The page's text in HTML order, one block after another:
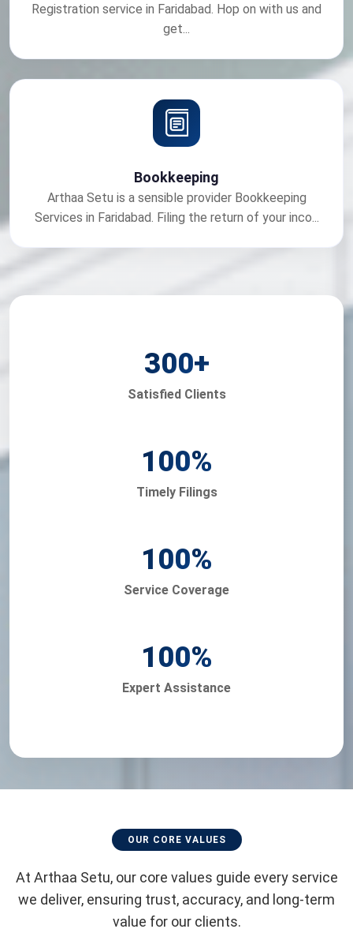
Registration service in Faridabad. Hop on with us and
get...
Bookkeeping
Arthaa Setu is a sensible provider Bookkeeping
Services in Faridabad. Filing the return of your inco...
300+
Satisfied Clients
100%
Timely Filings
100%
Service Coverage
100%
Expert Assistance
OUR CORE VALUES
At Arthaa Setu, our core values guide every service
we deliver, ensuring trust, accuracy, and long-term
value for our clients.